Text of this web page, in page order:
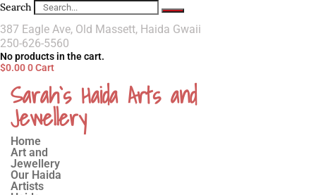
Search
387 Eagle Ave, Old Massett, Haida Gwaii
250-626-5560
No products in the cart.
$0.000Cart
Sarah`s Haida Arts and
Jewellery
Home
Art and
Jewellery
Our Haida
Artists